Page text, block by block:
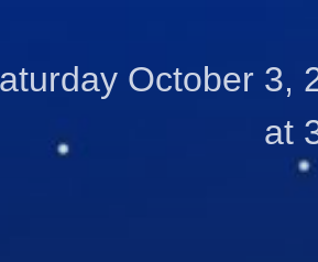
October 3,
at